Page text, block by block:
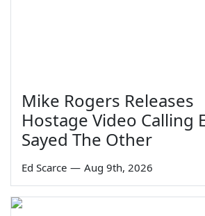
Mike Rogers Releases
Hostage Video Calling
Sayed The Other
Ed Scarce — Aug 9th, 2026